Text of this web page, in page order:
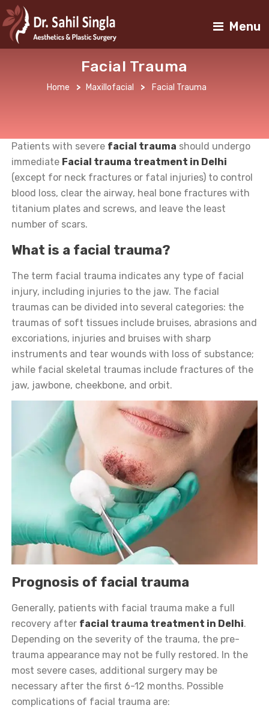
Menu
Facial Trauma
Home > Maxillofacial > Facial Trauma
Patients with severe facial trauma should undergo
immediate Facial trauma treatment in Delhi
(except for neck fractures or fatal injuries) to control
blood loss, clear the airway, heal bone fractures with
titanium plates and screws, and leave the least
number of scars.
What is a facial trauma?
The term facial trauma indicates any type of facial
injury, including injuries to the jaw. The facial
traumas can be divided into several categories: the
traumas of soft tissues include bruises, abrasions and
excoriations, injuries and bruises with sharp
instruments and tear wounds with loss of substance;
while facial skeletal traumas include fractures of the
jaw, jawbone, cheekbone, and orbit.
Prognosis of facial trauma
Generally, patients with facial trauma make a full
recovery after facial trauma treatment in Delhi.
Depending on the severity of the trauma, the pre-
trauma appearance may not be fully restored. In the
most severe cases, additional surgery may be
necessary after the first 6-12 months. Possible
complications of facial trauma are: